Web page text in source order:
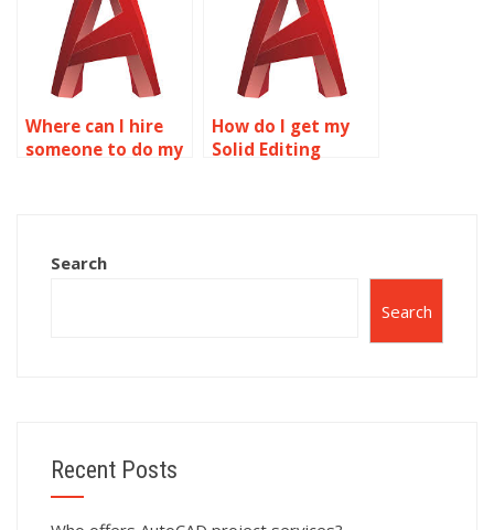
Where can I hire
someone to do my
How do I get my
Solid Editing
Search
Search
Recent Posts